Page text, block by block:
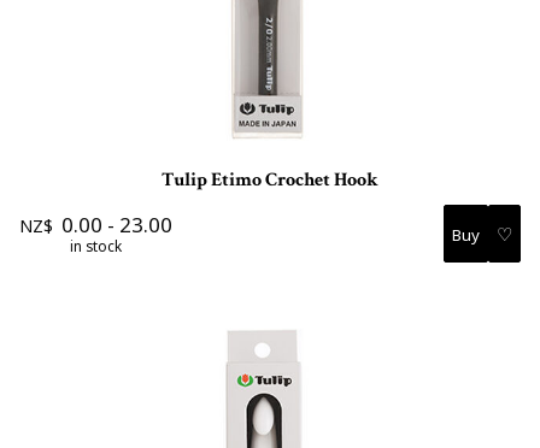
Tulip Etimo Crochet Hook
NZ$ 0.00 - 23.00
in stock ♡